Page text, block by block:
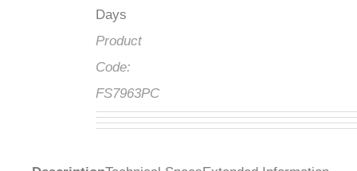
Days
Product
Code:
FS7963PC